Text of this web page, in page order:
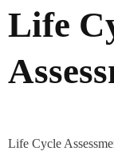
Life
Life Cycle